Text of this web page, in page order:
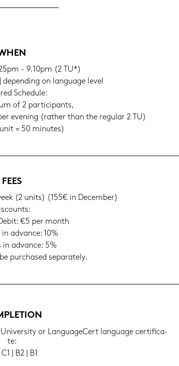
- 9.10pm (2 TU*)
de­pen­ding on lan­guage level
Sche­du­le:
of 2 par­ti­ci­pants,
evening (ra­ther than the re­gu­lar 2 TU)
= 50 mi­nu­tes)
FEES
(2 units) (155€ in Decem­ber)
€5 per month
ad­van­ce: 10%
in ad­van­ce: 5%
purcha­sed se­pa­ra­te­ly.
or Lan­guageCert lan­guage cer­ti­fi­ca­
te:
| B2 | B1